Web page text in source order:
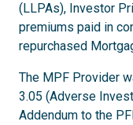
(LLPAs), Investor
premiums paid in
repurchased
The MPF Provider
3.05 (Adverse
Addendum to the